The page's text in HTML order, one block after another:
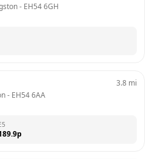
- EH54 6GH
- EH54 6AA
3.8 mi
p